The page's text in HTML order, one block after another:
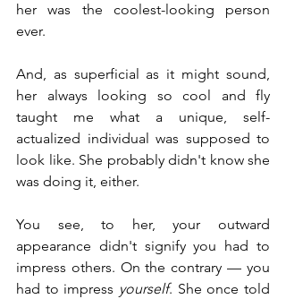
her was the coolest-looking person
ever.
And, as superficial as it might sound,
her always looking so cool and fly
taught me what a unique, self-
actualized individual was supposed to
look like. She probably didn't know she
was doing it, either.
You see, to her, your outward
appearance didn't signify you had to
impress others. On the contrary — you
had to impress yourself. She once told